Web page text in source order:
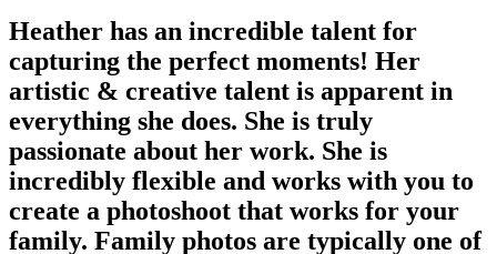
Heather has an incredible talent for
capturing the perfect moments! Her
artistic & creative talent is apparent in
everything she does. She is truly
passionate about her work. She is
incredibly flexible and works with you to
create a photoshoot that works for your
family. Family photos are typically one of